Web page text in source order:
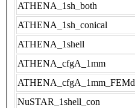
ATHENA_1sh_both
ATHENA_1sh_conical
ATHENA_1shell
ATHENA_cfgA_1mm
ATHENA_cfgA_1mm_FEMd
NuSTAR_1shell_con